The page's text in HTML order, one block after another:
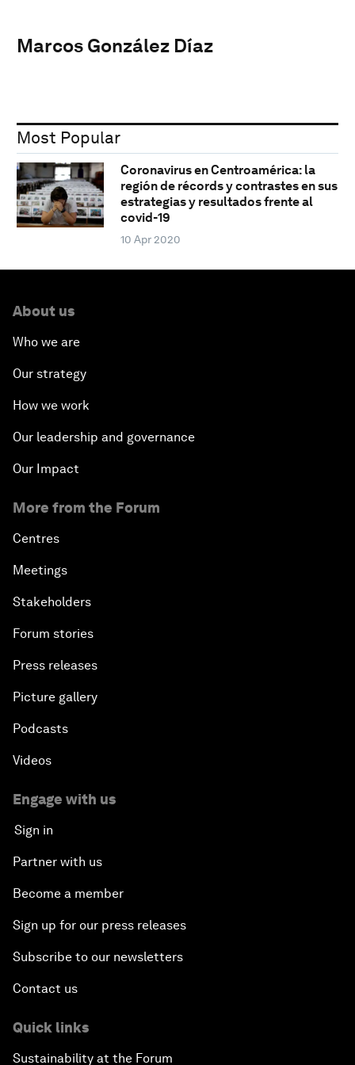
Marcos González Díaz
Most Popular
Coronavirus en Centroamérica: la
región de récords y contrastes en sus
estrategias y resultados frente al
covid-19
10 Apr 2020
About us
Who we are
Our strategy
How we work
Our leadership and governance
Our Impact
More from the Forum
Centres
Meetings
Stakeholders
Forum stories
Press releases
Picture gallery
Podcasts
Videos
Engage with us
Sign in
Partner with us
Become a member
Sign up for our press releases
Subscribe to our newsletters
Contact us
Quick links
Sustainability at the Forum